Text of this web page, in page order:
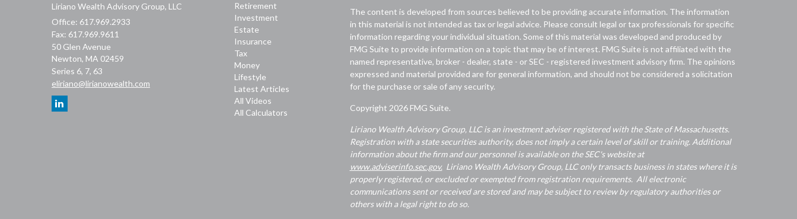
Liriano Wealth Advisory Group, LLC
Office: 617.969.2933
Fax: 617.969.9611
50 Glen Avenue
Newton, MA 02459
Series 6, 7, 63
eliriano@lirianowealth.com
Retirement
Investment
Estate
Insurance
Tax
Money
Lifestyle
Latest Articles
All Videos
All Calculators
The content is developed from sources believed to be providing accurate information. The information
in this material is not intended as tax or legal advice. Please consult legal or tax professionals for specific
information regarding your individual situation. Some of this material was developed and produced by
FMG Suite to provide information on a topic that may be of interest. FMG Suite is not affiliated with the
named representative, broker - dealer, state - or SEC - registered investment advisory firm. The opinions
expressed and material provided are for general information, and should not be considered a solicitation
for the purchase or sale of any security.
Copyright 2026 FMG Suite.
Liriano Wealth Advisory Group, LLC is an investment adviser registered with the State of Massachusetts.
Registration with a state securities authority, does not imply a certain level of skill or training. Additional
information about the firm and our personnel is available on the SEC's website at
www.adviserinfo.sec.gov.Liriano Wealth Advisory Group, LLC only transacts business in states where it is
properly registered, or excluded or exempted from registration requirements. All electronic
communications sent or received are stored and may be subject to review by regulatory authorities or
others with a legal right to do so.